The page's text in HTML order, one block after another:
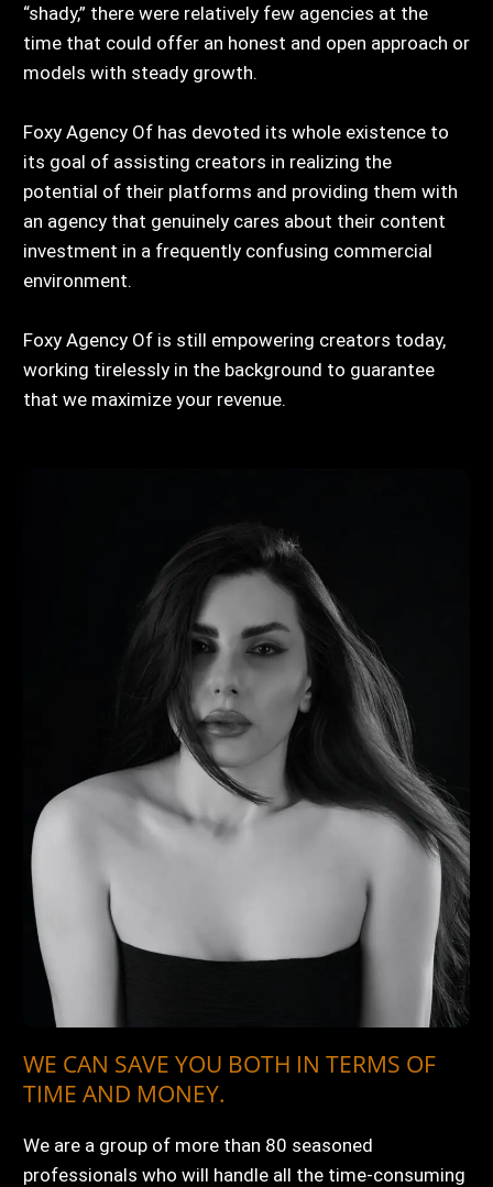
“shady,” there were relatively few agencies at the
time that could offer an honest and open approach or
models with steady growth.
Foxy Agency Of has devoted its whole existence to
its goal of assisting creators in realizing the
potential of their platforms and providing them with
an agency that genuinely cares about their content
investment in a frequently confusing commercial
environment.
Foxy Agency Of is still empowering creators today,
working tirelessly in the background to guarantee
that we maximize your revenue.
WE CAN SAVE YOU BOTH IN TERMS OF
TIME AND MONEY.
We are a group of more than 80 seasoned
professionals who will handle all the time-consuming